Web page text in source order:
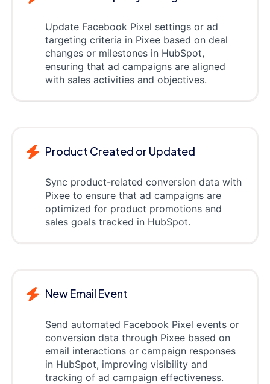
Update Facebook Pixel settings or ad
targeting criteria in Pixee based on deal
changes or milestones in HubSpot,
ensuring that ad campaigns are aligned
with sales activities and objectives.
Product Created or Updated
Sync product-related conversion data with
Pixee to ensure that ad campaigns are
optimized for product promotions and
sales goals tracked in HubSpot.
New Email Event
Send automated Facebook Pixel events or
conversion data through Pixee based on
email interactions or campaign responses
in HubSpot, improving visibility and
tracking of ad campaign effectiveness.